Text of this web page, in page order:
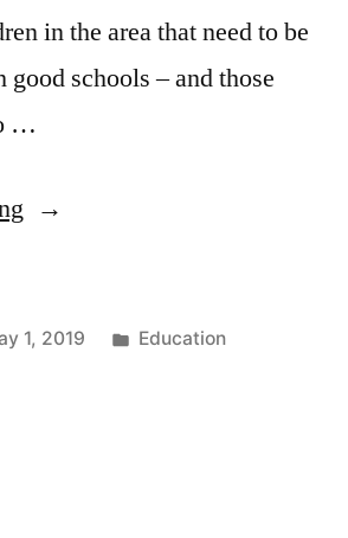
in the area that need to be
schools – and those
…
“Teaching
Finding
1, 2019
Posted
Education